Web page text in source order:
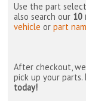
Use the part
also search our 10
vehicle orpart
After checkout,
pick up your parts.
today!